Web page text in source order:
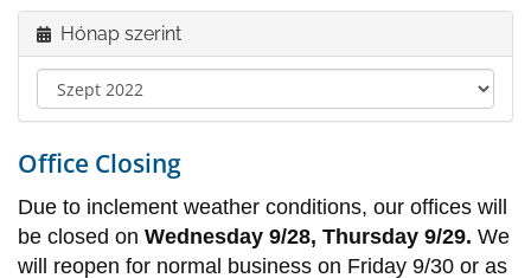
Hónap szerint
Office Closing
Due to inclement weather conditions, our offices will
be closed on Wednesday 9/28, Thursday 9/29. We
will reopen for normal business on Friday 9/30 or as